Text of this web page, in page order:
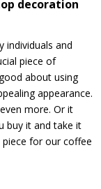
decoration
individuals and
piece of
about using
appearance.
more. Or it
buy it and take it
for our coffee